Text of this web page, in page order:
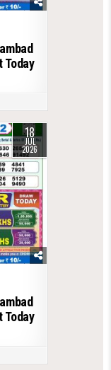
Today
18
JUL
2026
Today